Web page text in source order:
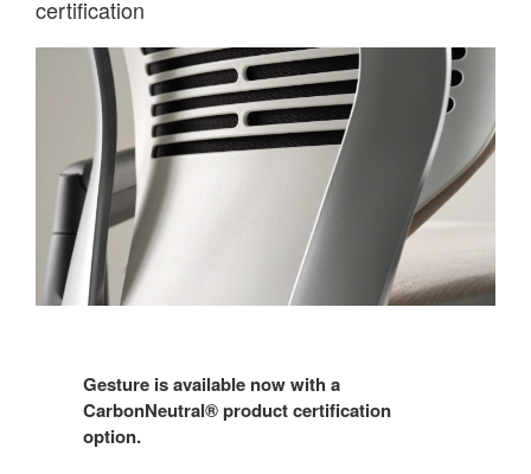
certification
Gesture is available now with a
CarbonNeutral® product certification
option.